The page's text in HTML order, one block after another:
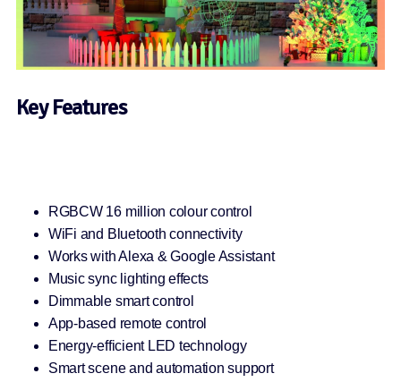
Key Features
RGBCW 16 million colour control
WiFi and Bluetooth connectivity
Works with Alexa & Google Assistant
Music sync lighting effects
Dimmable smart control
App-based remote control
Energy-efficient LED technology
Smart scene and automation support